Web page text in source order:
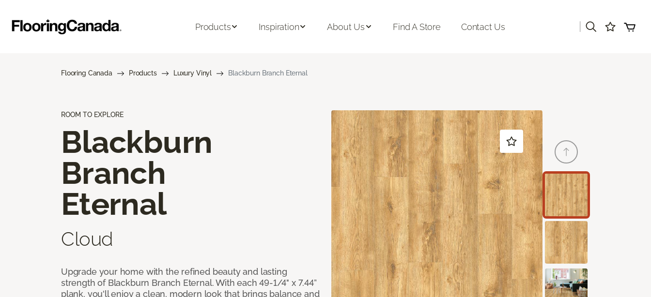
Products Inspiration About Us Find A Store Contact Us
Flooring Canada Products Luxury Vinyl Blackburn Branch Eternal
ROOM TO EXPLORE
Blackburn
Branch
Eternal
Cloud
Upgrade your home with the refined beauty and lasting
strength of Blackburn Branch Eternal. With each 49-1/4" x 7.44”
plank, you'll enjoy a clean, modern look that brings balance and